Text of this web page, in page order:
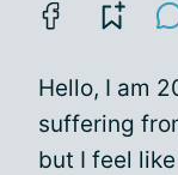
Hello, I am
suffering
but I feel